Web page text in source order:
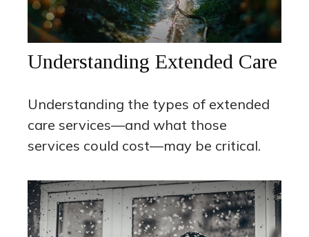
Understanding Extended Care
Understanding the types of extended
care services—and what those
services could cost—may be critical.